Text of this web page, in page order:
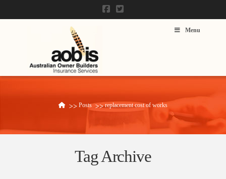
Menu
HomePosts replacement cost of works
Tag Archive